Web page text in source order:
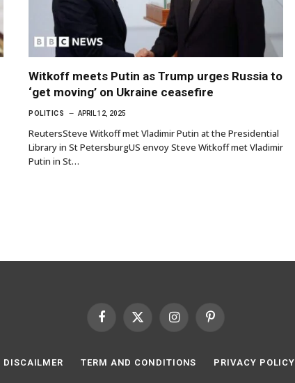
Witkoff meets Putin as Trump urges Russia to
‘get moving’ on Ukraine ceasefire
POLITICS APRIL 12, 2025
ReutersSteve Witkoff met Vladimir Putin at the Presidential
Library in St PetersburgUS envoy Steve Witkoff met Vladimir
Putin in St…
Facebook
X
InstagramPinterest
DISCAILMER TERM AND CONDITIONS PRIVACY POLICY